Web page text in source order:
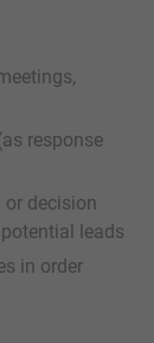
response
decision
leads
in order